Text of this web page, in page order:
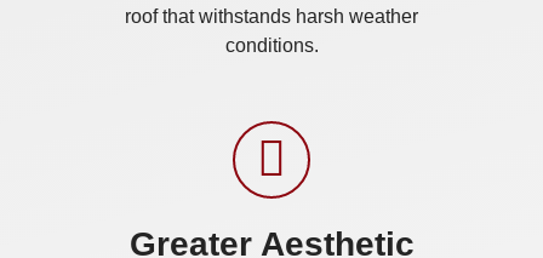
roof that withstands harsh weather
conditions.
Greater Aesthetic